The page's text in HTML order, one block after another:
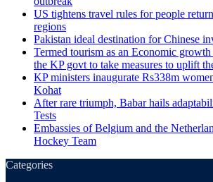
US tightens travel rules for people
regions
Pakistan ideal destination for Chinese
Termed tourism as an Economic
the KP govt to take measures to uplift
KP ministers inaugurate Rs338m
Kohat
After rare triumph, Babar hails
Tests
Embassies of Belgium and the
Hockey Team
Categories